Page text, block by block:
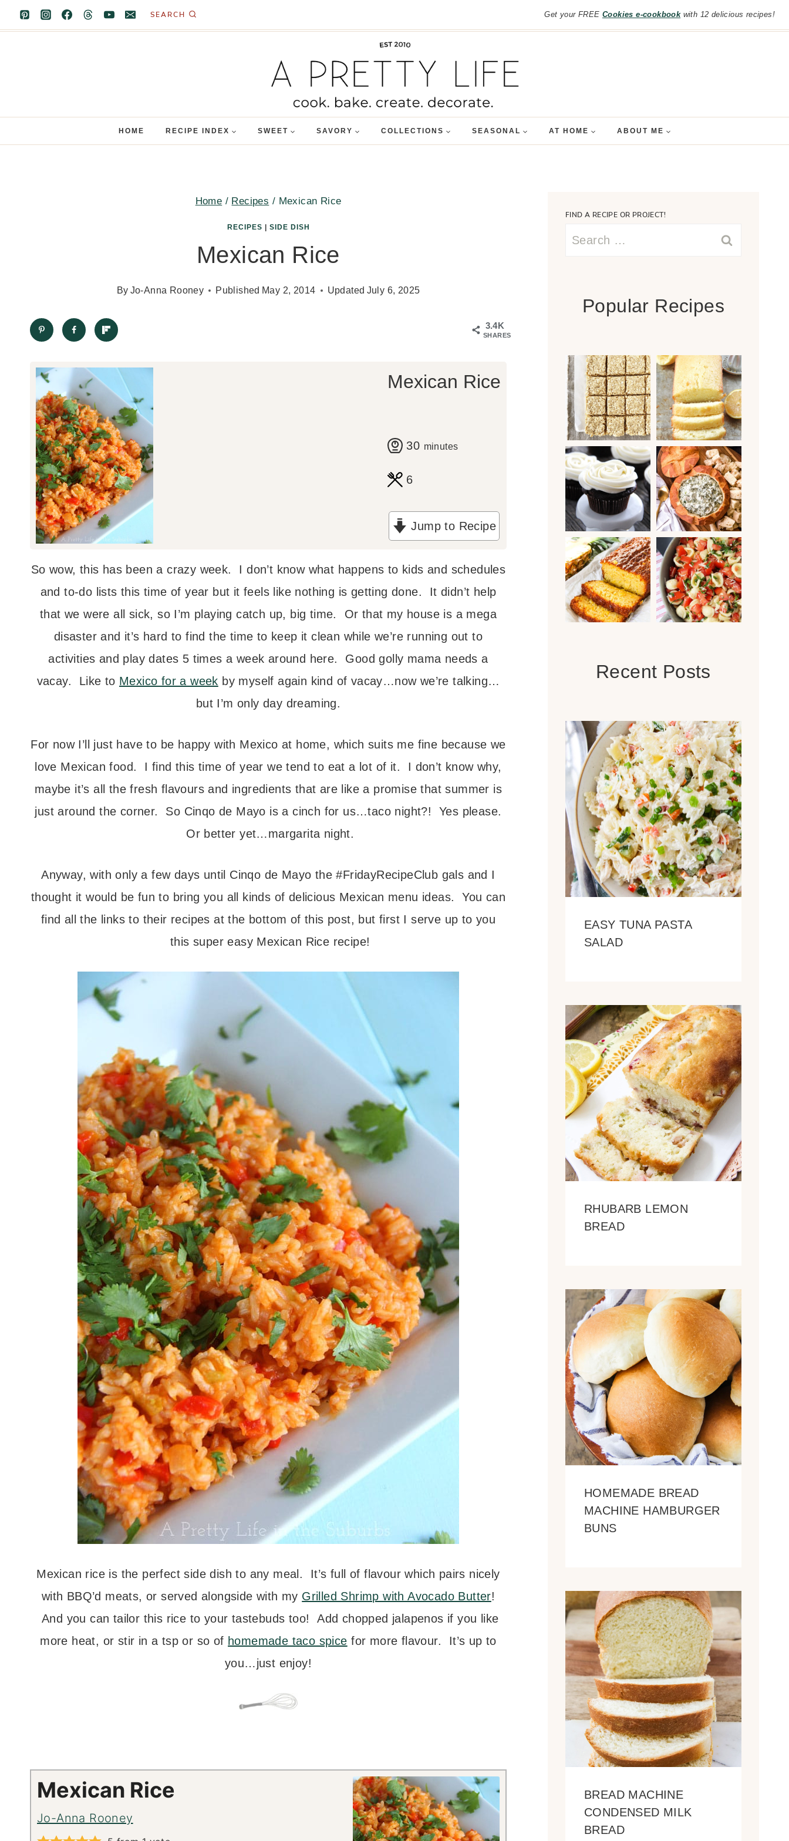
Skip
to
SEARCH Get your FREE Cookies e-cookbookwith 12 delicious recipes!
HOME RECIPE INDEX SWEET SAVORY COLLECTIONS SEASONAL AT HOME ABOUT ME
Home / Recipes / Mexican Rice
RECIPES SIDE DISH
Mexican Rice
By Jo-Anna Rooney Published May 2, 2014 Updated July 6, 2025
3.4K
SHARES
Mexican Rice
30m
u
t
minutes
6
Jump to Recipe
So wow, this has been a crazy week. I don’t know what happens to kids and schedules
and to-do lists this time of year but it feels like nothing is getting done. It didn’t help
that we were all sick, so I’m playing catch up, big time. Or that my house is a mega
disaster and it’s hard to find the time to keep it clean while we’re running out to
activities and play dates 5 times a week around here. Good golly mama needs a
vacay. Like to Mexico for a week by myself again kind of vacay…now we’re talking…
but I’m only day dreaming.
For now I’ll just have to be happy with Mexico at home, which suits me fine because we
love Mexican food. I find this time of year we tend to eat a lot of it. I don’t know why,
maybe it’s all the fresh flavours and ingredients that are like a promise that summer is
just around the corner. So Cinqo de Mayo is a cinch for us…taco night?! Yes please.
Or better yet…margarita night.
Anyway, with only a few days until Cinqo de Mayo the #FridayRecipeClub gals and I
thought it would be fun to bring you all kinds of delicious Mexican menu ideas. You can
find all the links to their recipes at the bottom of this post, but first I serve up to you
this super easy Mexican Rice recipe!
Mexican rice is the perfect side dish to any meal. It’s full of flavour which pairs nicely
with BBQ’d meats, or served alongside with my Grilled Shrimp with Avocado Butter!
And you can tailor this rice to your tastebuds too! Add chopped jalapenos if you like
more heat, or stir in a tsp or so of homemade taco spice for more flavour. It’s up to
you…just enjoy!
Mexican Rice
Jo-Anna Rooney
FIND A RECIPE OR PROJECT!
Search
Popular Recipes
Recent Posts
EASY TUNA PASTA
SALAD
RHUBARB LEMON
BREAD
HOMEMADE BREAD
MACHINE HAMBURGER
BUNS
BREAD MACHINE
CONDENSED MILK
BREAD